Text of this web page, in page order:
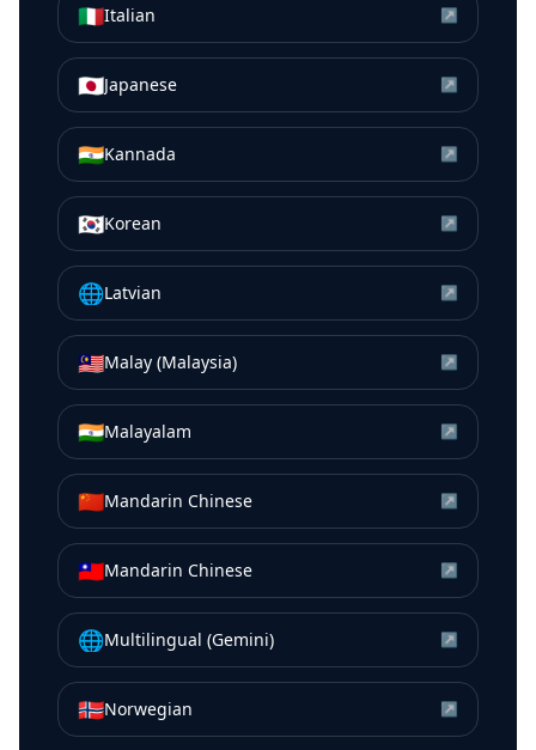
🇮🇹Italian ↗
🇯🇵Japanese ↗
🇮🇳Kannada ↗
🇰🇷Korean ↗
🌐Latvian ↗
🇲🇾Malay (Malaysia) ↗
🇮🇳Malayalam ↗
🇨🇳Mandarin Chinese ↗
🇹🇼Mandarin Chinese ↗
🌐Multilingual (Gemini) ↗
🇳🇴Norwegian ↗